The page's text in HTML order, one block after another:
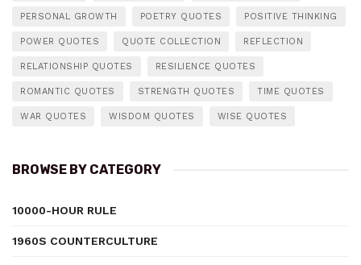
PERSONAL GROWTH POETRY QUOTES POSITIVE THINKING
POWER QUOTES QUOTE COLLECTION REFLECTION
RELATIONSHIP QUOTES RESILIENCE QUOTES
ROMANTIC QUOTES STRENGTH QUOTES TIME QUOTES
WAR QUOTES WISDOM QUOTES WISE QUOTES
BROWSE BY CATEGORY
10000-HOUR RULE
1960S COUNTERCULTURE